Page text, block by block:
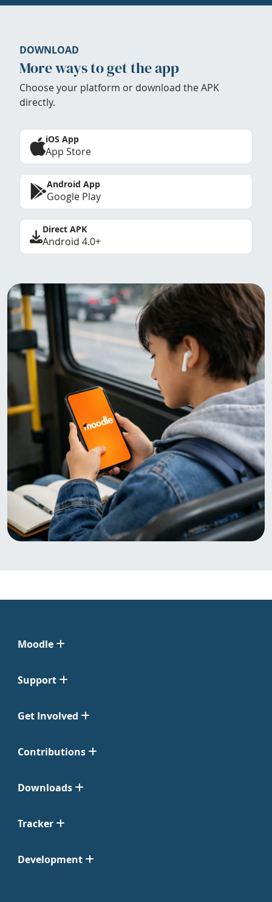
DOWNLOAD
More ways to get the app
Choose your platform or download the APK
directly.
iOS App
App Store
Android App
Google Play
Direct APK
Android 4.0+
Moodle
Support
Get Involved
Contributions
Downloads
Tracker
Development